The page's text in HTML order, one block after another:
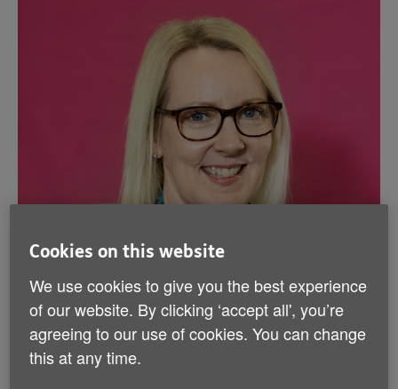
Cookies on this website
We use cookies to give you the best experience
of our website. By clicking ‘accept all', you’re
agreeing to our use of cookies. You can change
this at any time.